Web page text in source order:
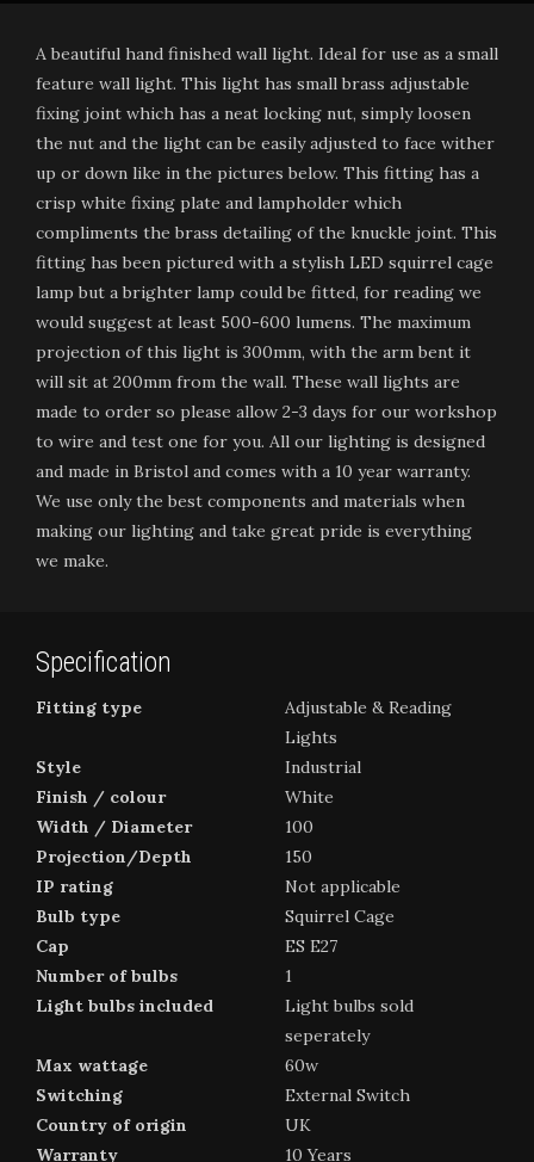
A beautiful hand finished wall light. Ideal for use as a small
feature wall light. This light has small brass adjustable
fixing joint which has a neat locking nut, simply loosen
the nut and the light can be easily adjusted to face wither
up or down like in the pictures below. This fitting has a
crisp white fixing plate and lampholder which
compliments the brass detailing of the knuckle joint. This
fitting has been pictured with a stylish LED squirrel cage
lamp but a brighter lamp could be fitted, for reading we
would suggest at least 500-600 lumens. The maximum
projection of this light is 300mm, with the arm bent it
will sit at 200mm from the wall. These wall lights are
made to order so please allow 2-3 days for our workshop
to wire and test one for you. All our lighting is designed
and made in Bristol and comes with a 10 year warranty.
We use only the best components and materials when
making our lighting and take great pride is everything
we make.
Specification
Fitting type
Adjustable & Reading
Lights
Style
Industrial
Finish / colour
White
Width / Diameter
100
Projection/Depth
150
IP rating
Not applicable
Bulb type
Squirrel Cage
Cap
ES E27
Number of bulbs
1
Light bulbs included
Light bulbs sold
seperately
Max wattage
60w
Switching
External Switch
Country of origin
UK
Warranty
10 Years